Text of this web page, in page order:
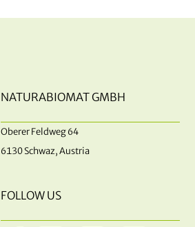
NATURABIOMAT GMBH
Oberer Feldweg 64
6130 Schwaz, Austria
FOLLOW US